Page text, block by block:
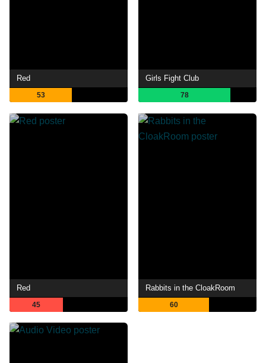
Red
53
Girls Fight Club
78
Red
45
Rabbits in the CloakRoom
60